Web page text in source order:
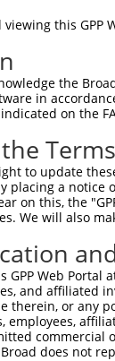
viewing this
the
in
on the
to update
placing a notice
on this, the
We will also
GPP Web
and affiliated
therein, or any
employees,
commercial
does not